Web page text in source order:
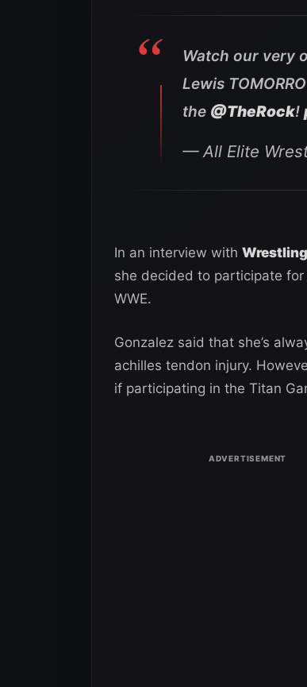
Watch our very
Lewis
the @TheRock!
— All Elite
In an interview with Wrestling
she decided to participate
WWE.
Gonzalez said that she’s
achilles tendon injury.
if participating in the Titan